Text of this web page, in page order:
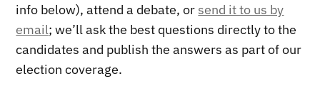
info below), attend a debate, or send it to us by
email; we’ll ask the best questions directly to the
candidates and publish the answers as part of our
election coverage.